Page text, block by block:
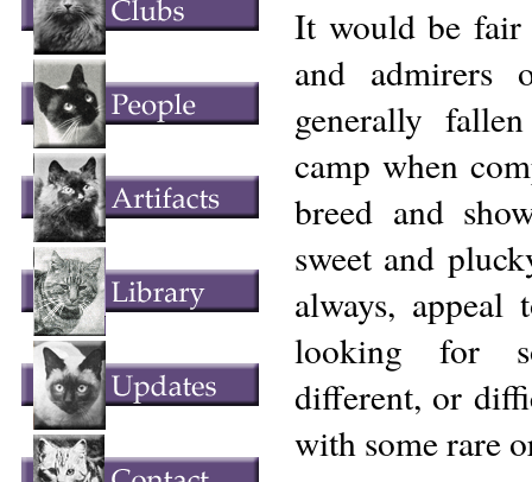
It would be fair
and admirers
generally
camp when
breed and
sweet and
always, appeal
looking for
different, or
with some rare